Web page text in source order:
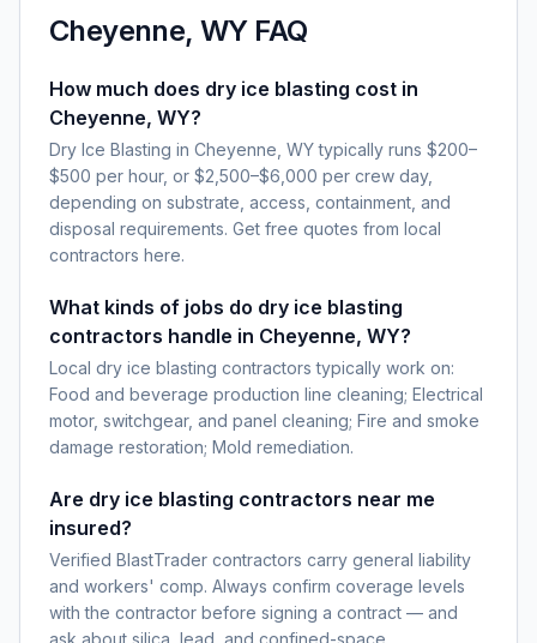
Cheyenne, WYFAQ
How much does dry ice blasting cost in
Cheyenne, WY?
Dry Ice Blasting in Cheyenne, WY typically runs $200–
$500 per hour, or $2,500–$6,000 per crew day,
depending on substrate, access, containment, and
disposal requirements. Get free quotes from local
contractors here.
What kinds of jobs do dry ice blasting
contractors handle in Cheyenne, WY?
Local dry ice blasting contractors typically work on:
Food and beverage production line cleaning; Electrical
motor, switchgear, and panel cleaning; Fire and smoke
damage restoration; Mold remediation.
Are dry ice blasting contractors near me
insured?
Verified BlastTrader contractors carry general liability
and workers' comp. Always confirm coverage levels
with the contractor before signing a contract — and
ask about silica, lead, and confined-space